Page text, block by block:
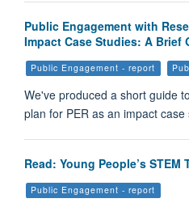
Public Engagement with
Impact Case Studies: A Brief
Public Engagement - report
We've produced a short guide
plan for PER as an impact
Read: Young People’s STEM
Public Engagement - report